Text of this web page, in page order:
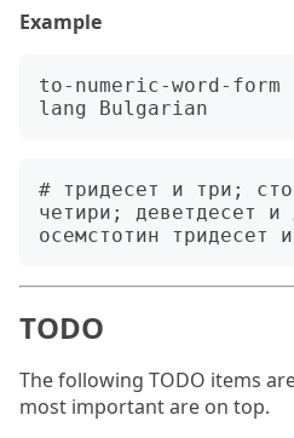
Example
to-numeric-word-form
# тридесет и три;
четири; деветдесет и
TODO
The following TODO items
most important are on top.